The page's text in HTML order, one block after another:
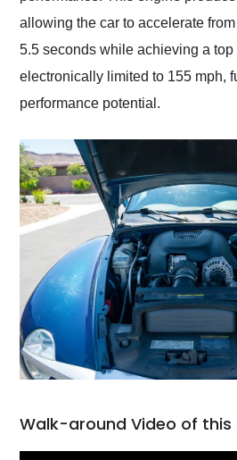
allowing the car to accelerate
5.5 seconds while achieving a top
electronically limited to 155 mph,
performance potential.
Walk-around Video of this